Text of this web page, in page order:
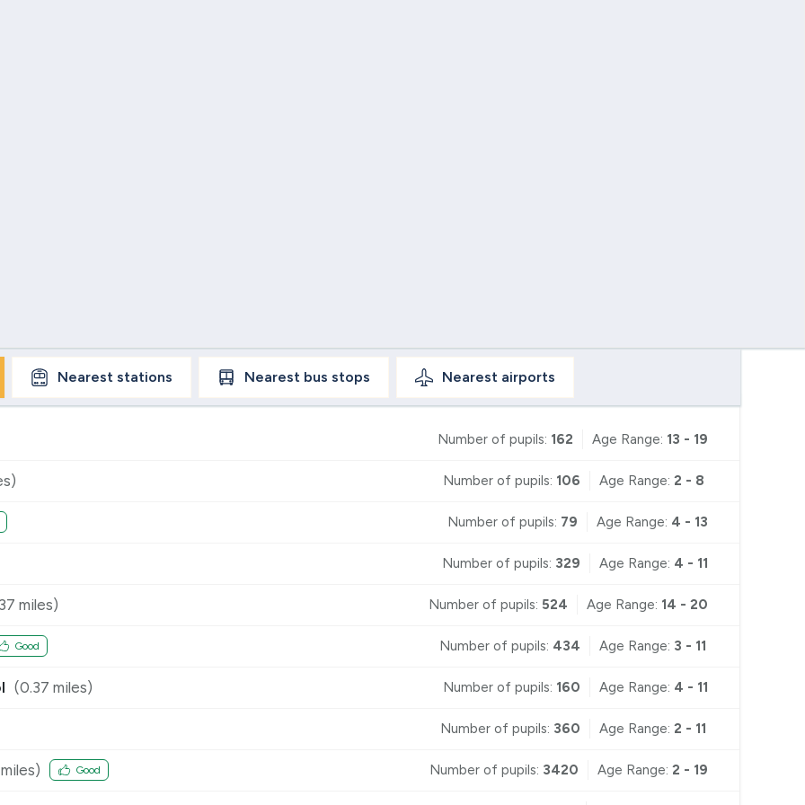
Nearest stations Nearest bus stops Nearest airports
Number of pupils: 162 Age Range: 13 - 19
Number of pupils: 106 Age Range: 2 - 8
Number of pupils: 79 Age Range: 4 - 13
Number of pupils: 329 Age Range: 4 - 11
miles) Number of pupils: 524 Age Range: 14 - 20
Good Number of pupils: 434 Age Range: 3 - 11
(0.37 miles) Number of pupils: 160 Age Range: 4 - 11
Number of pupils: 360 Age Range: 2 - 11
miles) Good Number of pupils: 3420 Age Range: 2 - 19